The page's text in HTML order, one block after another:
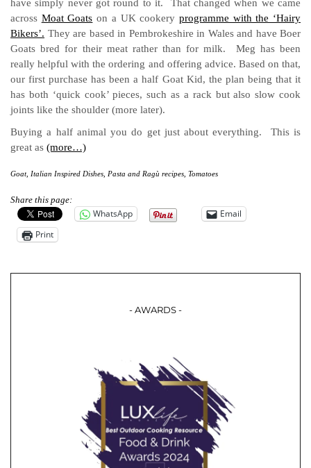
have simply never got round to it. That changed when we came
across Moat Goats on a UK cookery programme with the ‘Hairy
Bikers’. They are based in Pembrokeshire in Wales and have Boer
Goats bred for their meat rather than for milk. Meg has been
really helpful with the ordering and offering advice. Based on that,
our first purchase has been a half Goat Kid, the plan being that it
has both ‘quick cook’ pieces, such as a rack but also slow cook
joints like the shoulder (more later).
Buying a half animal you do get just about everything. This is
great as (more…)
Goat, Italian Inspired Dishes Pasta and Ragù recipes Tomatoes
Share this page:
WhatsApp
Email
Print
- AWARDS -